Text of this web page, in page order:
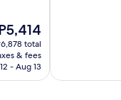
The
P5,414
total
& fees
- Aug 13